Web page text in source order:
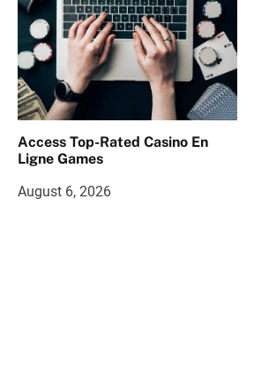
Access Top-Rated Casino En
Ligne Games
August 6, 2026